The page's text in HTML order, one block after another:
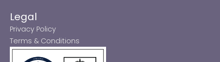
Legal
Privacy Policy
Terms & Conditions